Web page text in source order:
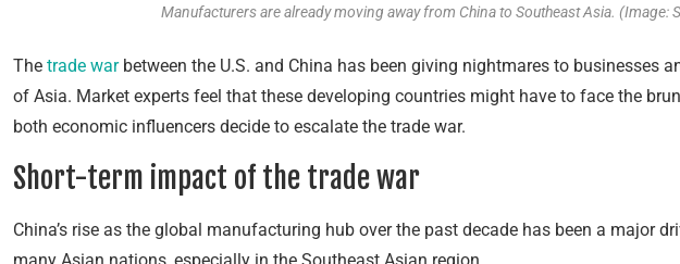
Manufacturers are already moving away from China to Southeast Asia. (Image:
The trade warbetween the U.S. and China has been giving nightmares to businesses
of Asia. Market experts feel that these developing countries might have to face the
both economic influencers decide to escalate the trade war.
Short-term impact of the trade war
China’s rise as the global manufacturing hub over the past decade has been a major